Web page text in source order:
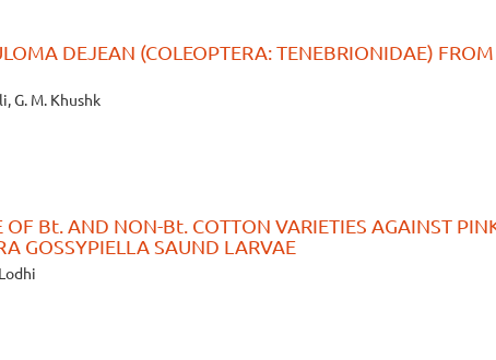
DEJEAN (COLEOPTERA: TENEBRIONIDAE) FROM
G. M. Khushk
OF Bt. AND NON-Bt. COTTON VARIETIES AGAINST
GOSSYPIELLA SAUND LARVAE